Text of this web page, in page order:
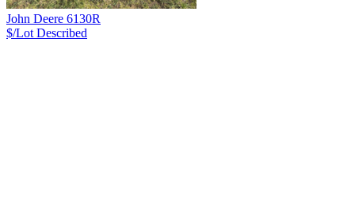
John Deere 6130R
$/Lot Described